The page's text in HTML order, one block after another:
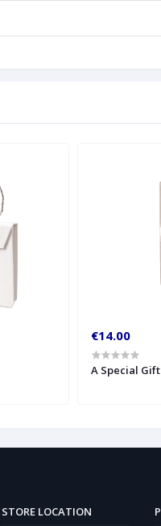
€14.00
A Special
STORE LOCATION